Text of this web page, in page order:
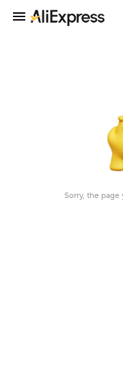
Sorry, the